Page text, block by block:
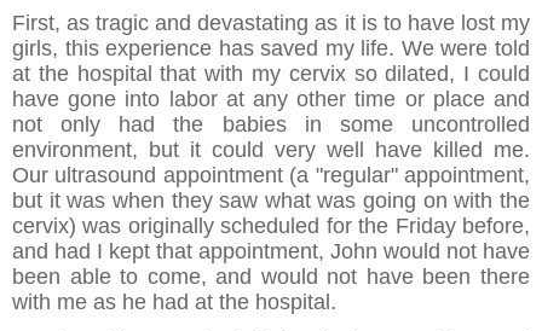
First, as tragic and devastating as it is to have lost my
girls, this experience has saved my life. We were told
at the hospital that with my cervix so dilated, I could
have gone into labor at any other time or place and
not only had the babies in some uncontrolled
environment, but it could very well have killed me.
Our ultrasound appointment (a "regular" appointment,
but it was when they saw what was going on with the
cervix) was originally scheduled for the Friday before,
and had I kept that appointment, John would not have
been able to come, and would not have been there
with me as he had at the hospital.